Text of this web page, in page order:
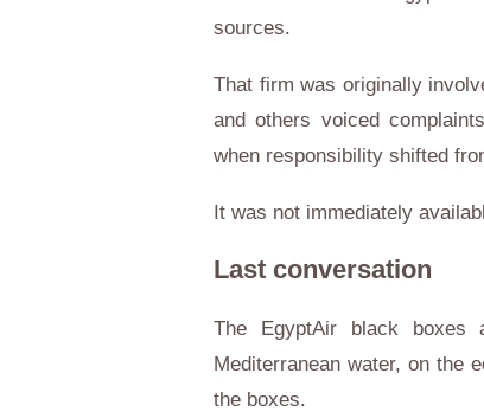
sources.
That firm was originally
and others voiced
when responsibility shifted
It was not immediately
Last conversation
The EgyptAir black
Mediterranean water, on the
the boxes.